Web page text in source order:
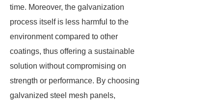
time. Moreover, the galvanization
process itself is less harmful to the
environment compared to other
coatings, thus offering a sustainable
solution without compromising on
strength or performance. By choosing
galvanized steel mesh panels,